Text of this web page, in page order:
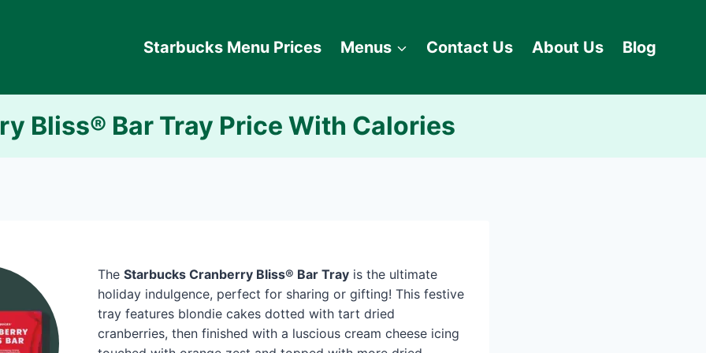
Starbucks Menu Prices Menus Contact Us About Us Blog
Bliss® Bar Tray Price With Calories
The Starbucks Cranberry Bliss® Bar Trayis the ultimate
holiday indulgence, perfect for sharing or gifting! This festive
tray features blondie cakes dotted with tart dried
cranberries, then finished with a luscious cream cheese icing